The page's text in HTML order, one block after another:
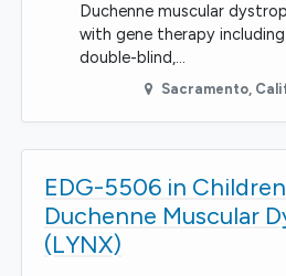
Duchenne muscular
with gene therapy
double-blind,…
Sacramento,
EDG-5506 in
Duchenne Muscular
(LYNX)